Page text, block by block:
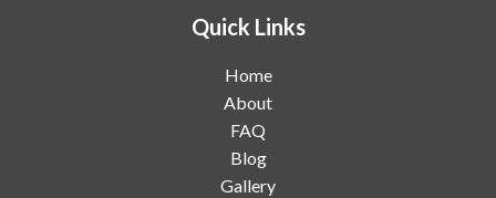
Quick Links
Home
About
FAQ
Blog
Gallery